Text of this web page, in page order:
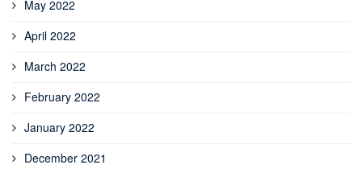
May 2022
April 2022
March 2022
February 2022
January 2022
December 2021